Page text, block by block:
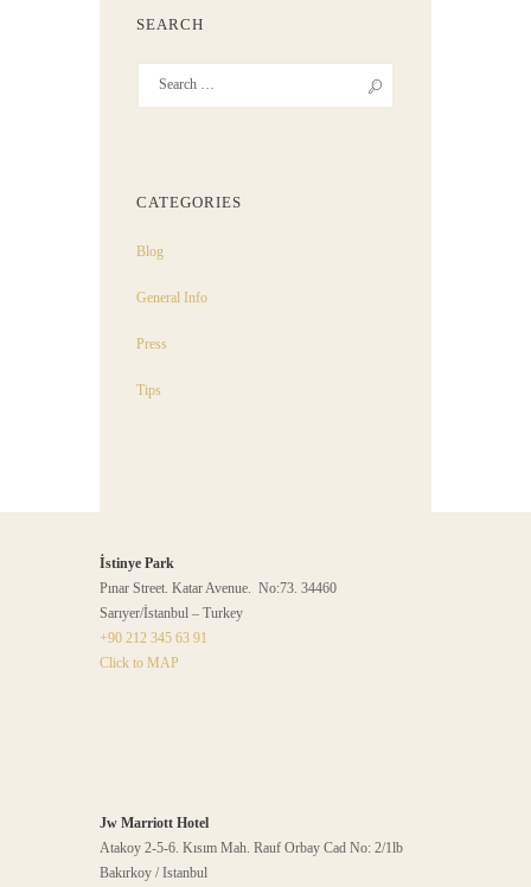
SEARCH
CATEGORIES
Blog
General Info
Press
Tips
İstinye Park
Pınar Street. Katar Avenue. No:73. 34460
Sarıyer/İstanbul – Turkey
+90 212 345 63 91
Click to MAP
Jw Marriott Hotel
Atakoy 2-5-6. Kısım Mah. Rauf Orbay Cad No: 2/1lb
Bakırkoy / Istanbul